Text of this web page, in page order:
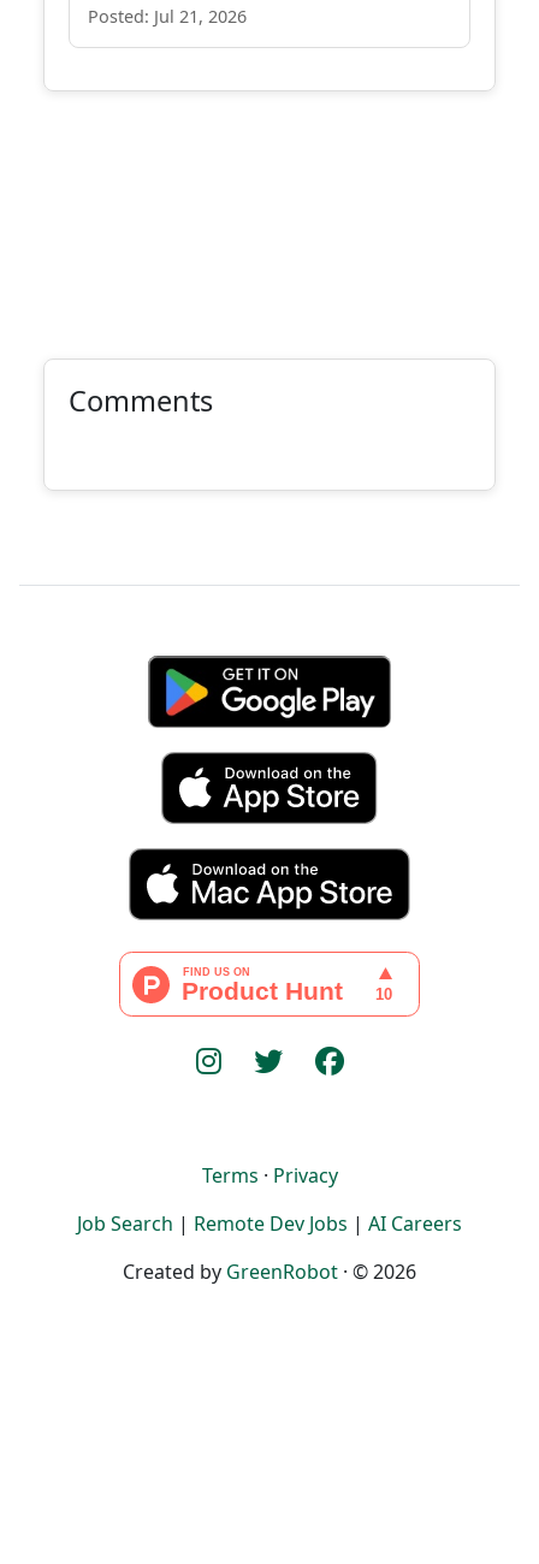
Posted: Jul 21, 2026
Comments
Terms · Privacy
Job Search | Remote Dev Jobs | AI Careers
Created by GreenRobot · © 2026